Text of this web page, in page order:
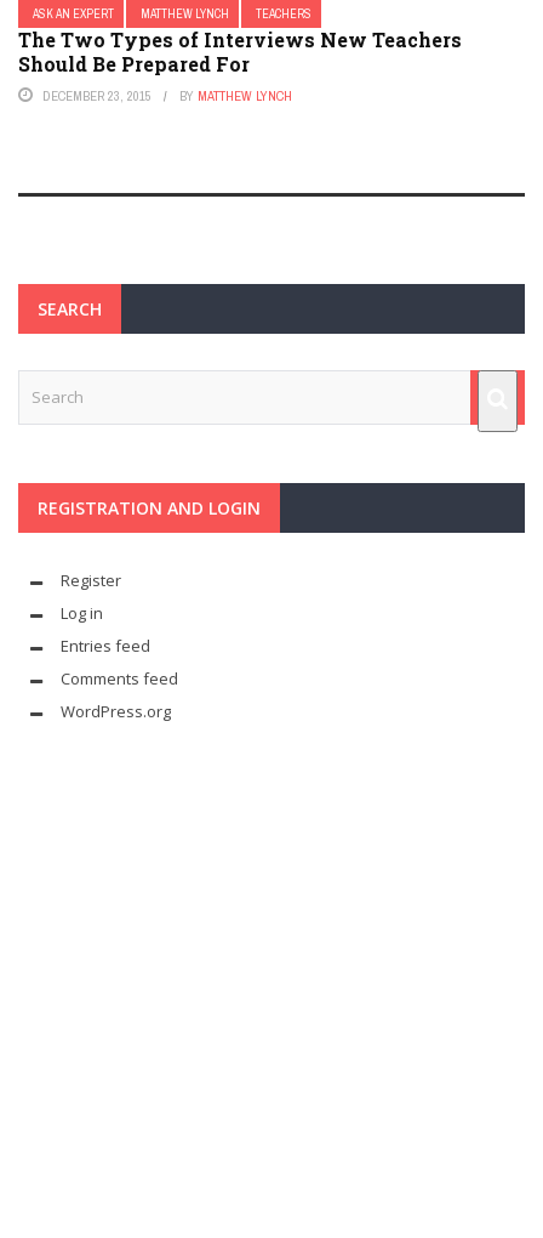
ASK AN EXPERT MATTHEW LYNCH TEACHERS
The Two Types of Interviews New Teachers
Should Be Prepared For
DECEMBER 23, 2015 BY MATTHEW LYNCH
SEARCH
REGISTRATION AND LOGIN
Register
Log in
Entries feed
Comments feed
WordPress.org